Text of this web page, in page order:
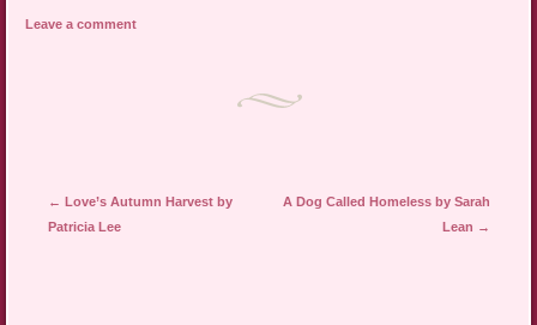
Leave a comment
Post navigation
← Love’s Autumn Harvest by
Patricia Lee
A Dog Called Homeless by Sarah
Lean →